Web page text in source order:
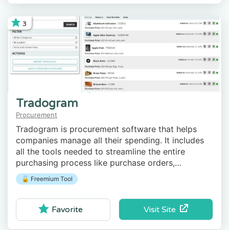
3
Tradogram
Procurement
Tradogram is procurement software that helps
companies manage all their spending. It includes
all the tools needed to streamline the entire
purchasing process like purchase orders,
RFQs/RFPs, contracts, receiving and invoice
matching, etc.
🔓 Freemium Tool
Visit Site
Favorite